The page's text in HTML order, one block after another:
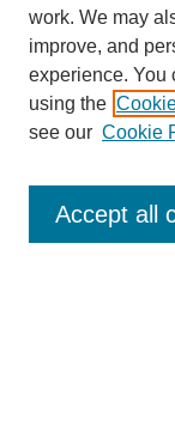
About this Journal
Editorial Board
Policies
work. We may
improve, and
experience. You
using the
see our Cookie
Accept all